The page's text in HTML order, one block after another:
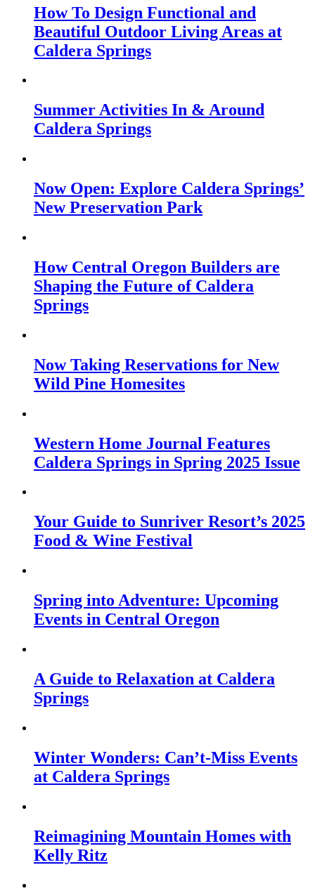
How To Design Functional and
Beautiful Outdoor Living Areas at
Caldera Springs
Summer Activities In & Around
Caldera Springs
Now Open: Explore Caldera Springs’
New Preservation Park
How Central Oregon Builders are
Shaping the Future of Caldera
Springs
Now Taking Reservations for New
Wild Pine Homesites
Western Home Journal Features
Caldera Springs in Spring 2025 Issue
Your Guide to Sunriver Resort’s 2025
Food & Wine Festival
Spring into Adventure: Upcoming
Events in Central Oregon
A Guide to Relaxation at Caldera
Springs
Winter Wonders: Can’t-Miss Events
at Caldera Springs
Reimagining Mountain Homes with
Kelly Ritz